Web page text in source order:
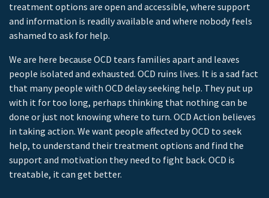
treatment options are open and accessible, where support
and information is readily available and where nobody feels
ashamed to ask for help.
We are here because OCD tears families apart and leaves
people isolated and exhausted. OCD ruins lives. It is a sad fact
that many people with OCD delay seeking help. They put up
with it for too long, perhaps thinking that nothing can be
done or just not knowing where to turn. OCD Action believes
in taking action. We want people affected by OCD to seek
help, to understand their treatment options and find the
support and motivation they need to fight back. OCD is
treatable, it can get better.